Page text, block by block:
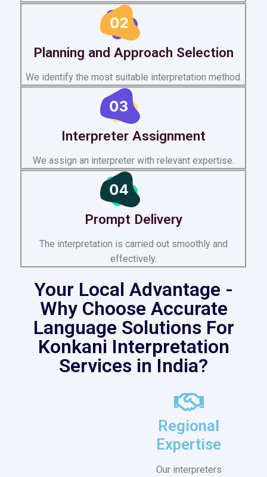
Planning and Approach Selection
We identify the most suitable interpretation method.
Interpreter Assignment
We assign an interpreter with relevant expertise.
Prompt Delivery
The interpretation is carried out smoothly and
effectively.
Your Local Advantage -
Why Choose Accurate
Language Solutions For
Konkani Interpretation
Services in India?
Regional
Expertise
Our interpreters